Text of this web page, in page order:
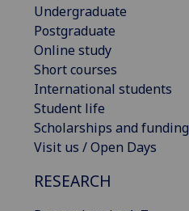
Undergraduate
Postgraduate
Online study
Short courses
International students
Student life
Scholarships and funding
Visit us / Open Days
RESEARCH